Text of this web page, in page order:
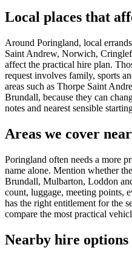
Local places that
Around Poringland, local
Saint Andrew, Norwich,
affect the practical hire plan.
request involves family, sports
areas such as Thorpe Saint
Brundall, because they can
notes and nearest sensible
Areas we cover
Poringland often needs a more
name alone. Mention whether
Brundall, Mulbarton, Loddon
count, luggage, meeting points,
has the right entitlement for the
compare the most practical
Nearby hire options